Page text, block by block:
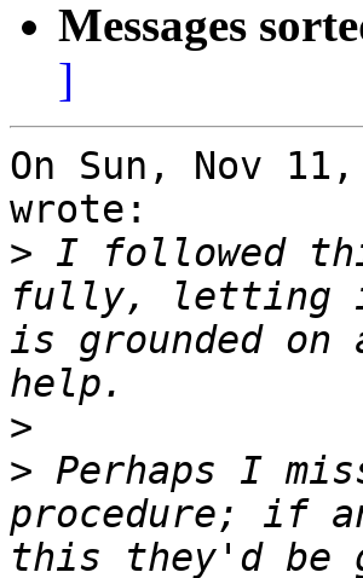
Messages
]
On Sun, Nov
wrote:
> I followed
fully, letting it
is grounded
>
> Perhaps I
procedure; if